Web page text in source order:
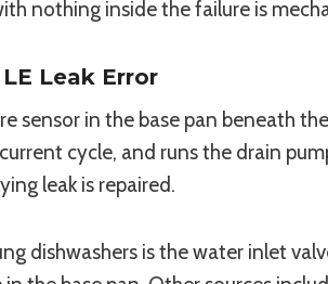
nothing inside the failure is
Leak Error
sensor in the base pan beneath
cycle, and runs the drain
leak is repaired.
dishwashers is the water inlet